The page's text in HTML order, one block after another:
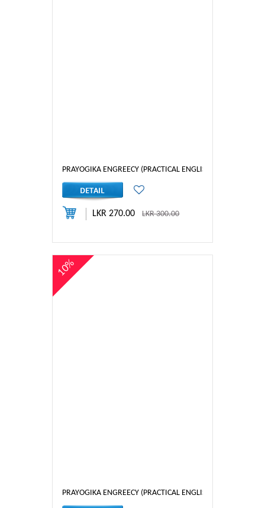
PRAYOGIKA ENGREECY (PRACTICAL ENGLISH) 4
LKR 270.00LKR 300.00
PRAYOGIKA ENGREECY (PRACTICAL ENGLISH) 5
10%